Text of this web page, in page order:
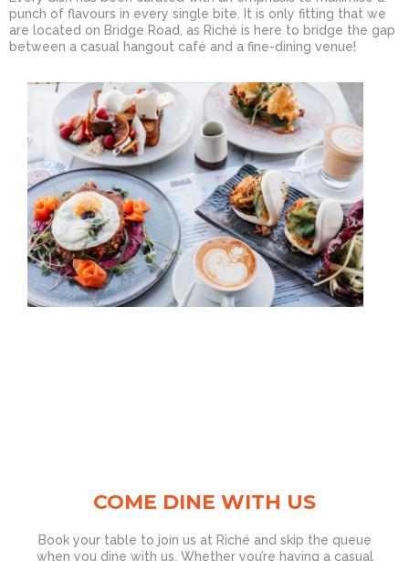
punch of flavours in every single bite. It is only fitting that we
are located on Bridge Road, as Riché is here to bridge the gap
between a casual hangout café and a fine-dining venue!
COME DINE WITH US
Book your table to join us at Riché and skip the queue
when you dine with us. Whether you’re having a casual